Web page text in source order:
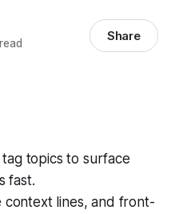
Share
topics to surface
fast.
context lines, and front-